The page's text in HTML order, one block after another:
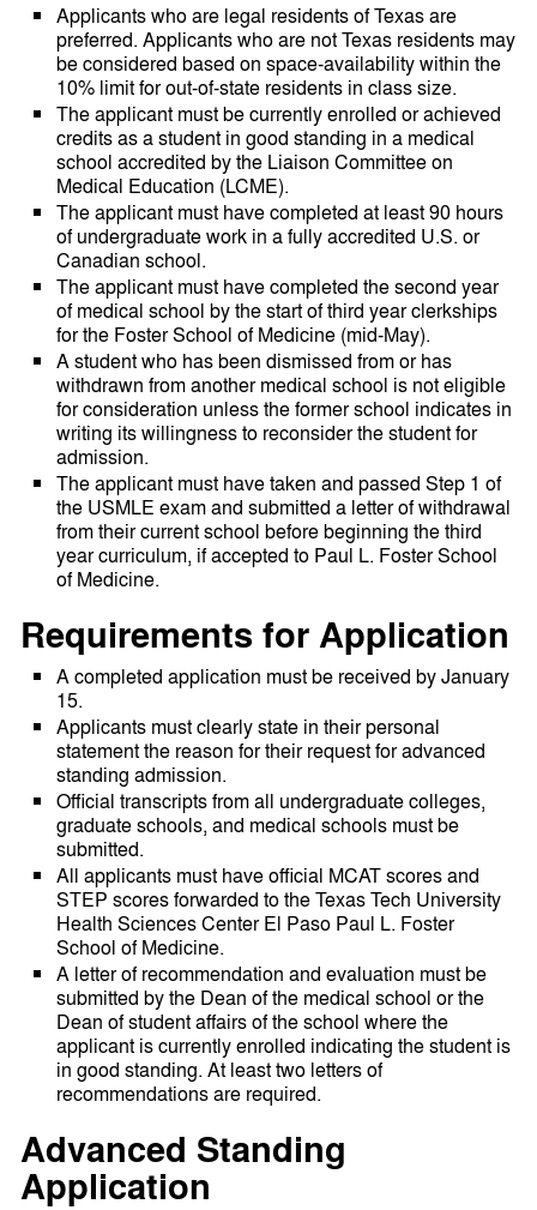
Applicants who are legal residents of Texas are
preferred. Applicants who are not Texas residents may
be considered based on space-availability within the
10% limit for out-of-state residents in class size.
The applicant must be currently enrolled or achieved
credits as a student in good standing in a medical
school accredited by the Liaison Committee on
Medical Education (LCME).
The applicant must have completed at least 90 hours
of undergraduate work in a fully accredited U.S. or
Canadian school.
The applicant must have completed the second year
of medical school by the start of third year clerkships
for the Foster School of Medicine (mid-May).
A student who has been dismissed from or has
withdrawn from another medical school is not eligible
for consideration unless the former school indicates in
writing its willingness to reconsider the student for
admission.
The applicant must have taken and passed Step 1 of
the USMLE exam and submitted a letter of withdrawal
from their current school before beginning the third
year curriculum, if accepted to Paul L. Foster School
of Medicine.
Requirements for Application
A completed application must be received by January
15.
Applicants must clearly state in their personal
statement the reason for their request for advanced
standing admission.
Official transcripts from all undergraduate colleges,
graduate schools, and medical schools must be
submitted.
All applicants must have official MCAT scores and
STEP scores forwarded to the Texas Tech University
Health Sciences Center El Paso Paul L. Foster
School of Medicine.
A letter of recommendation and evaluation must be
submitted by the Dean of the medical school or the
Dean of student affairs of the school where the
applicant is currently enrolled indicating the student is
in good standing. At least two letters of
recommendations are required.
Advanced Standing
Application